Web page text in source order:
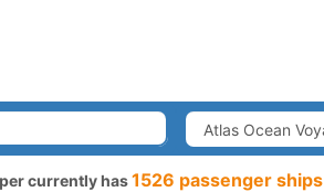
currently has1526 passenger ships